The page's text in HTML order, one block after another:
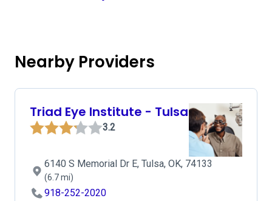
Nearby Providers
Triad Eye Institute - Tulsa
3.2
6140 S Memorial Dr E, Tulsa, OK, 74133
(6.7 mi)
918-252-2020